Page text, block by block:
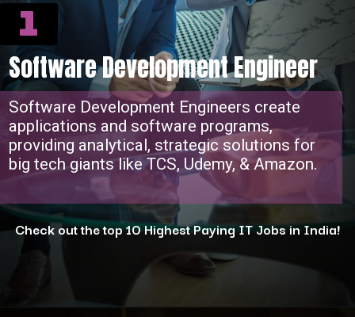
1
Software Development Engineer
Software Development Engineers create
applications and software programs,
providing analytical, strategic solutions for
big tech giants like TCS, Udemy, & Amazon.
Check out the top 10 Highest Paying IT Jobs in India!